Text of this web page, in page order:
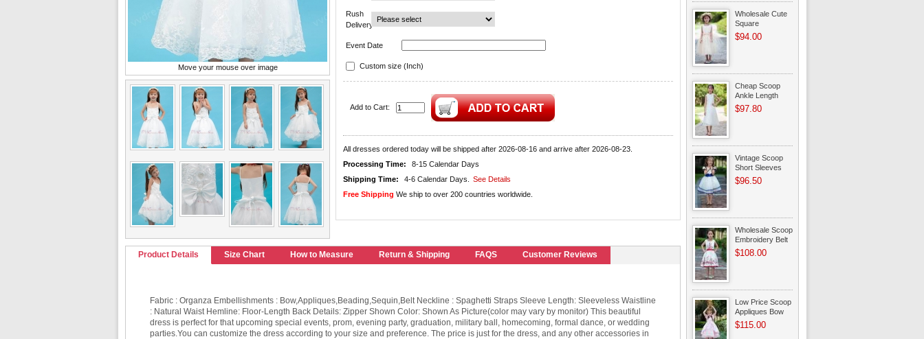
Move your mouse over image
Rush
Delivery
Event Date
Custom size (Inch)
Add to Cart:
All dresses ordered today will be shipped after 2026-08-16 and arrive after 2026-08-23.
Processing Time:
8-15 Calendar Days
Shipping Time:
4-6 Calendar Days.
See Details
Free Shipping We ship to over 200 countries worldwide.
Product Details Size Chart How to Measure Return & Shipping FAQS Customer Reviews
Fabric : Organza Embellishments : Bow,Appliques,Beading,Sequin,Belt Neckline : Spaghetti Straps Sleeve Length: Sleeveless Waistline
: Natural Waist Hemline: Floor-Length Back Details: Zipper Shown Color: Shown As Picture(color may vary by monitor) This beautiful
dress is perfect for that upcoming special events, prom, evening party, graduation, military ball, homecoming, formal dance, or wedding
parties.You can customize the dress according to your size and preference. The price is just for the dress, and any other accessories in
Wholesale Cute
Square
Champagne
Infant Flower Girl
$94.00
Cheap Scoop
Ankle Length
Ivory Organza
Toddler Flower
$97.80
Vintage Scoop
Short Sleeves
Belt Organza
Flower Girl
$96.50
Wholesale Scoop
Embroidery Belt
A-line Flower Girl
Dresses
$108.00
Low Price Scoop
Appliques Bow
Beading Pink
Dress For Infant
$115.00